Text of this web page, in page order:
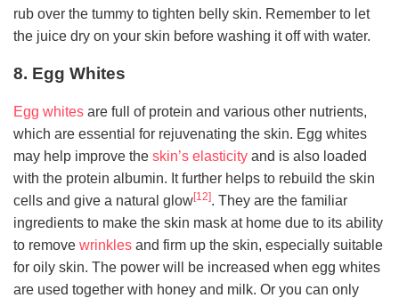
rub over the tummy to tighten belly skin. Remember to let
the juice dry on your skin before washing it off with water.
8. Egg Whites
Egg whites are full of protein and various other nutrients,
which are essential for rejuvenating the skin. Egg whites
may help improve the skin’s elasticity and is also loaded
with the protein albumin. It further helps to rebuild the skin
cells and give a natural glow[12]. They are the familiar
ingredients to make the skin mask at home due to its ability
to remove wrinkles and firm up the skin, especially suitable
for oily skin. The power will be increased when egg whites
are used together with honey and milk. Or you can only